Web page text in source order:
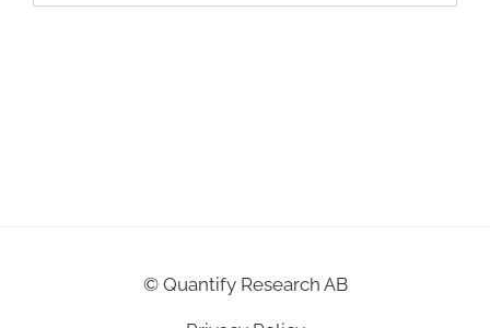
© Quantify Research AB